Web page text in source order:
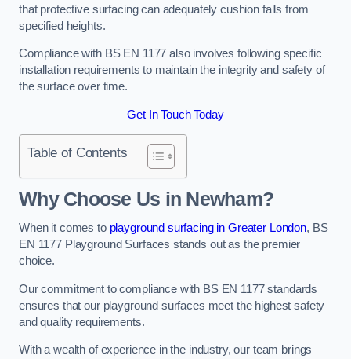
that protective surfacing can adequately cushion falls from
specified heights.
Compliance with BS EN 1177 also involves following specific
installation requirements to maintain the integrity and safety of
the surface over time.
Get In Touch Today
Table of Contents
Why Choose Us in Newham?
When it comes to playground surfacing in Greater London, BS
EN 1177 Playground Surfaces stands out as the premier
choice.
Our commitment to compliance with BS EN 1177 standards
ensures that our playground surfaces meet the highest safety
and quality requirements.
With a wealth of experience in the industry, our team brings